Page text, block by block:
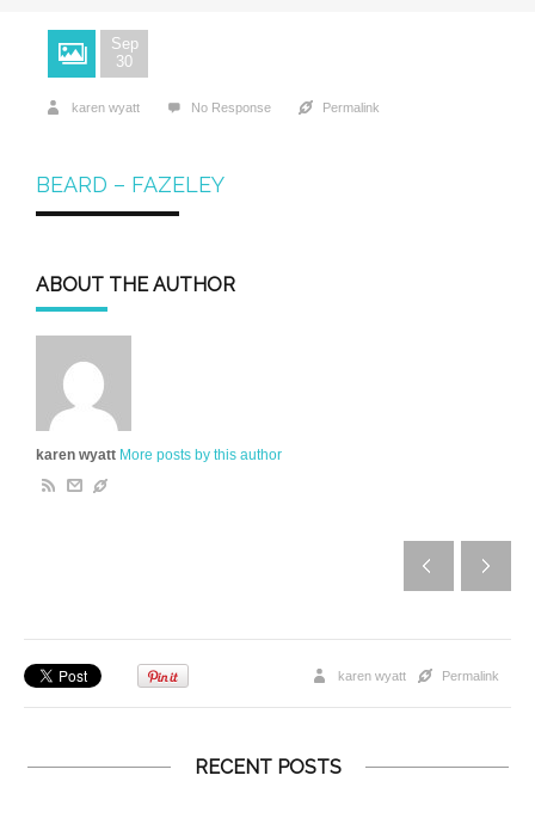
Sep
30
karen wyatt No Response Permalink
BEARD – FAZELEY
ABOUT THE AUTHOR
karen wyatt More posts by this author
Permalink
karen wyatt
RECENT POSTS